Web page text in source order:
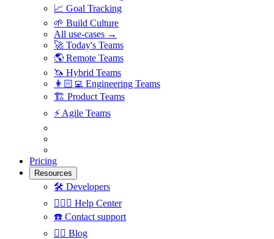
📈 Goal Tracking
🌱 Build Culture
All use-cases →
🚀 Today's Teams
🌎 Remote Teams
🦄 Hybrid Teams
👩🏻‍💻 Engineering Teams
🏗 Product Teams
⚡️ Agile Teams
Pricing
Resources
🛠 Developers
🙋🏼‍♀️ Help Center
☎️ Contact support
✍🏼 Blog